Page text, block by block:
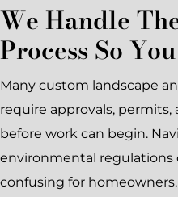
We Handle
Process So
Many custom landscape
require approvals,
before work can begin.
environmental
confusing for homeowners.